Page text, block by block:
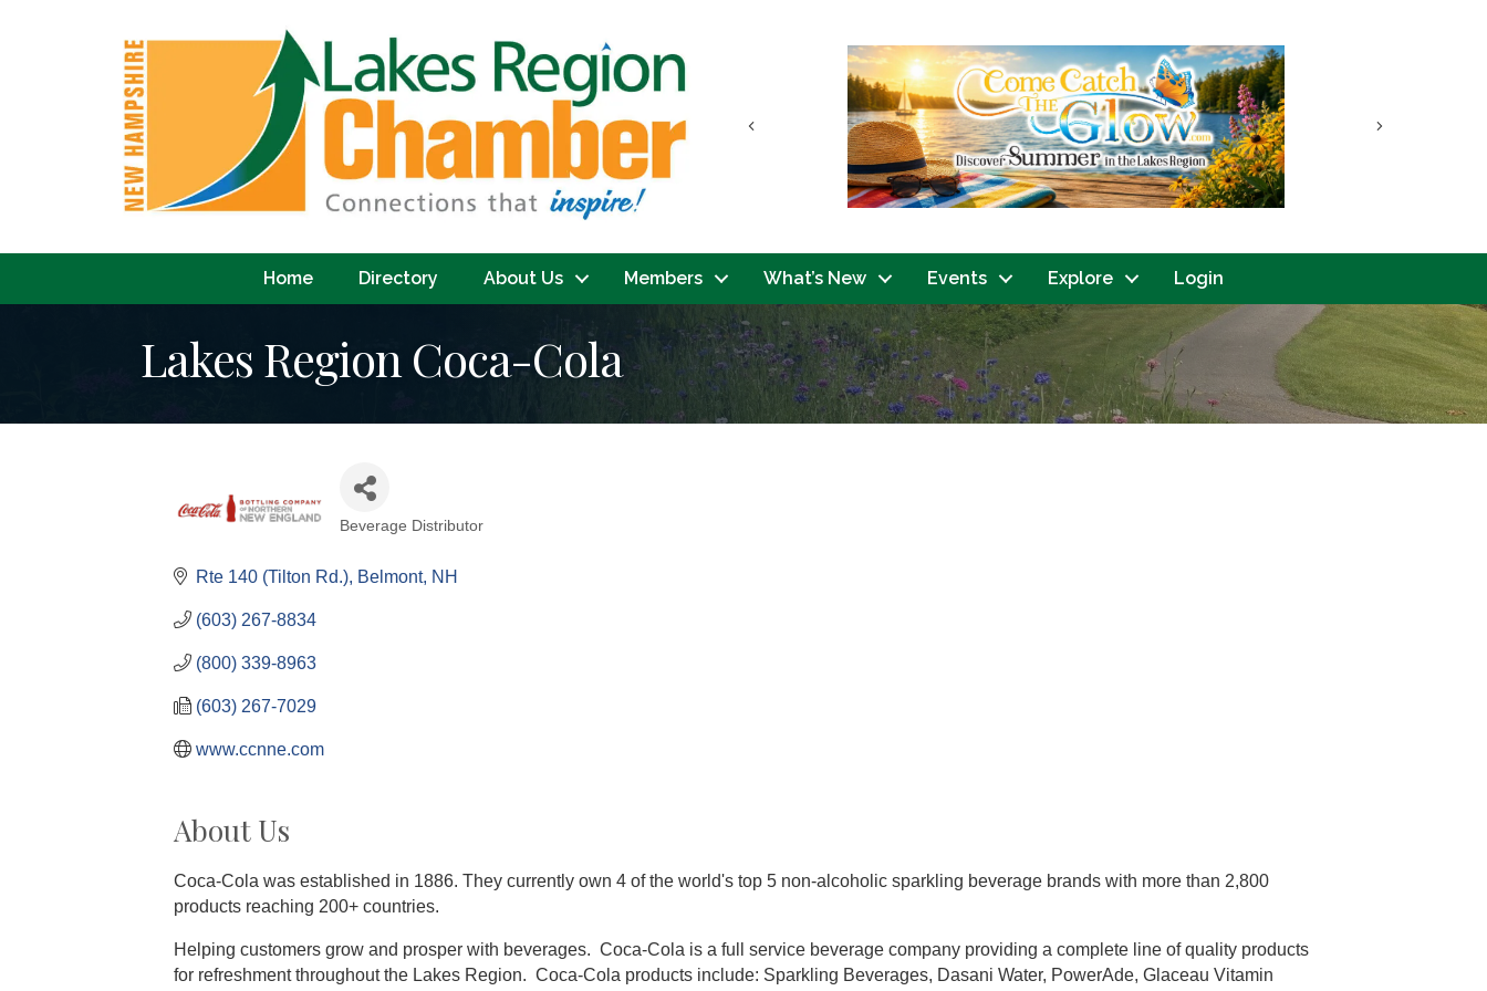
Next
Previous
Home Directory About Us Members What’s New Events Explore Login
Lakes Region Coca-Cola
Beverage Distributor
Rte 140 (Tilton Rd.) Belmont NH
(603) 267-8834
(800) 339-8963
(603) 267-7029
www.ccnne.com
About Us
Coca-Cola was established in 1886. They currently own 4 of the world's top 5 non-alcoholic sparkling beverage brands with more than 2,800
products reaching 200+ countries.
Helping customers grow and prosper with beverages. Coca-Cola is a full service beverage company providing a complete line of quality products
for refreshment throughout the Lakes Region. Coca-Cola products include: Sparkling Beverages, Dasani Water, PowerAde, Glaceau Vitamin